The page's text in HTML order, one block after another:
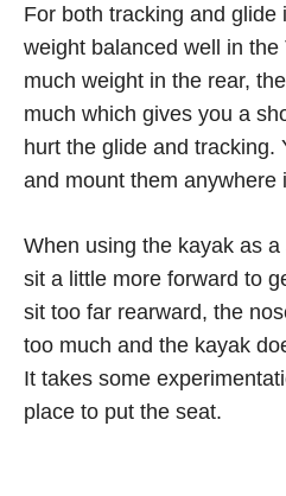
For both tracking and glide
weight balanced well in
much weight in the rear,
much which gives you a
hurt the glide and tracking.
and mount them anywhere
When using the kayak as
sit a little more forward to
sit too far rearward, the
too much and the kayak
It takes some
place to put the seat.